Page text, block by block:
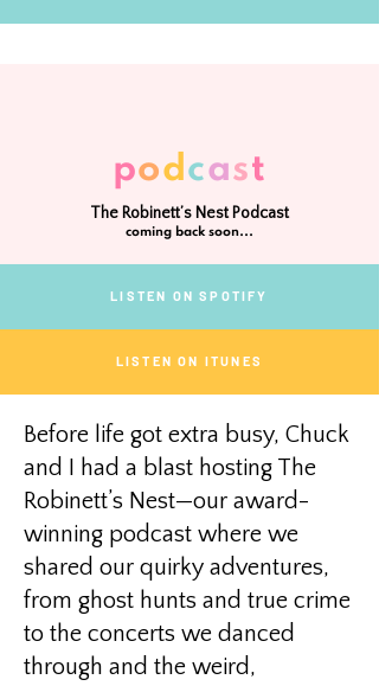
pod cast
The Robinett’s Nest Podcast
coming back soon...
LISTEN ON SPOTIFY
LISTEN ON ITUNES
Before life got extra busy, Chuck
and I had a blast hosting The
Robinett’s Nest—our award-
winning podcast where we
shared our quirky adventures,
from ghost hunts and true crime
to the concerts we danced
through and the weird,